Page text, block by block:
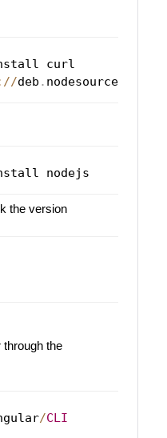
//deb . nodesource.
the version
through the
/CLI